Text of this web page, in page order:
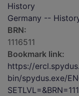
History
Germany --
BRN:
1116511
Bookmark link:
https://
bin/spydus.exe/